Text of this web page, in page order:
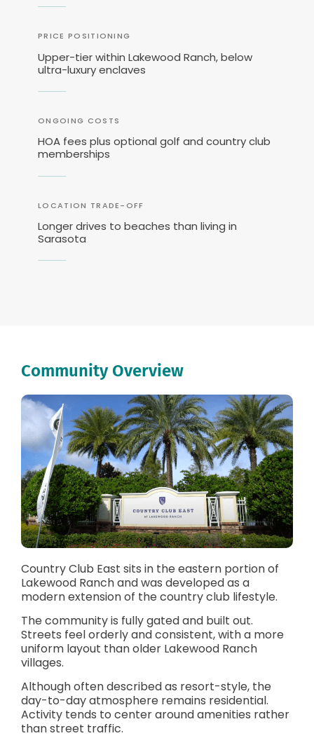
PRICE POSITIONING
Upper-tier within Lakewood Ranch, below
ultra-luxury enclaves
ONGOING COSTS
HOA fees plus optional golf and country club
memberships
LOCATION TRADE-OFF
Longer drives to beaches than living in
Sarasota
Community Overview
Country Club East sits in the eastern portion of
Lakewood Ranch and was developed as a
modern extension of the country club lifestyle.
The community is fully gated and built out.
Streets feel orderly and consistent, with a more
uniform layout than older Lakewood Ranch
villages.
Although often described as resort-style, the
day-to-day atmosphere remains residential.
Activity tends to center around amenities rather
than street traffic.